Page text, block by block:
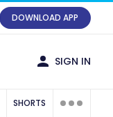
DOWNLOAD APP
SIGN IN
SHORTS